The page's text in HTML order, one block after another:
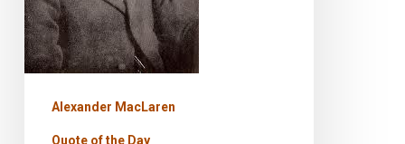
Alexander MacLaren
Quote of the Day